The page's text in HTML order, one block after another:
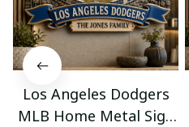
Los Angeles Dodgers
MLB Home Metal Sign